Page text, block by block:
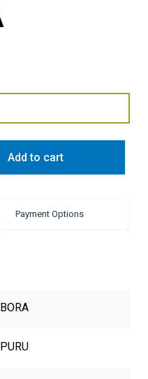
Add to cart
Payment Options
BORA
PURU